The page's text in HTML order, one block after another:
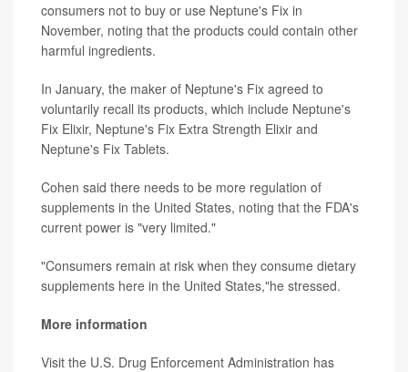
consumers not to buy or use Neptune's Fix in
November, noting that the products could contain other
harmful ingredients.
In January, the maker of Neptune's Fix agreed to
voluntarily recall its products, which include Neptune's
Fix Elixir, Neptune's Fix Extra Strength Elixir and
Neptune's Fix Tablets.
Cohen said there needs to be more regulation of
supplements in the United States, noting that the FDA's
current power is "very limited."
"Consumers remain at risk when they consume dietary
supplements here in the United States,"he stressed.
More information
Visit the U.S. Drug Enforcement Administration has